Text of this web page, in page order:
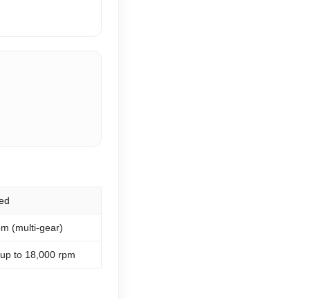
(multi-gear)
to 18,000 rpm